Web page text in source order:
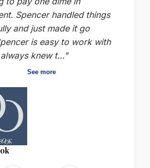
Spencer handled things
and just made it go
is easy to work with
knew t..."
See more